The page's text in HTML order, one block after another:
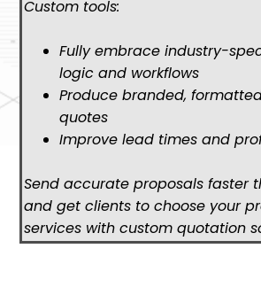
Custom tools:
Fully embrace industry-
logic and workflows
Produce branded,
quotes
Improve lead times and
Send accurate proposals faster
and get clients to choose your
services with custom quotation